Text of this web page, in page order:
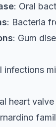
: Oral
: Bacteria
: Gum
infections
heart